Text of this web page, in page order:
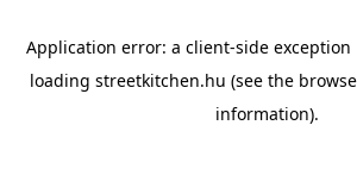
Application error: a client-side
loading streetkitchen.hu (see the
information).